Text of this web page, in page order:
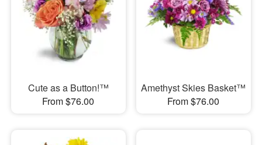
Cute as a Button!™
From $76.00
Amethyst Skies Basket™
From $76.00